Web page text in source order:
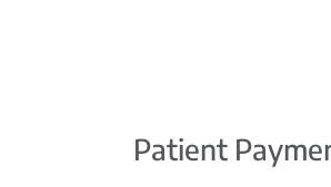
Patient